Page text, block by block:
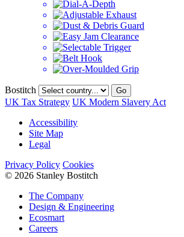
Bostitch Go
UK Tax Strategy UK Modern Slavery Act
Accessibility
Site Map
Legal
Privacy Policy Cookies
© 2026 Stanley Bostitch
The Company
Design & Engineering
Ecosmart
Careers